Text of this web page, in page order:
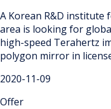
A Korean R&D institute
area is looking for
high-speed Terahertz
polygon mirror in
2020-11-09
Offer